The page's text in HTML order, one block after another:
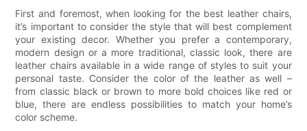
First and foremost, when looking for the best leather chairs,
it’s important to consider the style that will best complement
your existing decor. Whether you prefer a contemporary,
modern design or a more traditional, classic look, there are
leather chairs available in a wide range of styles to suit your
personal taste. Consider the color of the leather as well –
from classic black or brown to more bold choices like red or
blue, there are endless possibilities to match your home’s
color scheme.